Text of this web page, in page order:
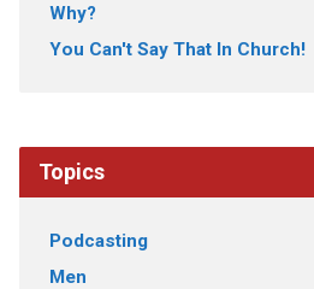
Why?
You Can't Say That In Church!
Topics
Podcasting
Men